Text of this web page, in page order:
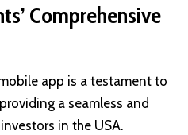
Comprehensive
app is a testament to
a seamless and
in the USA.